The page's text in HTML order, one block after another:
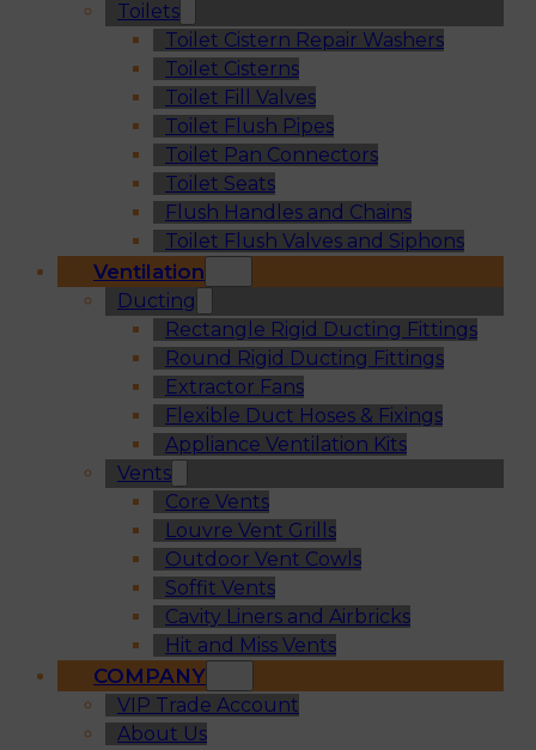
Toilets
Toilet Cistern Repair Washers
Toilet Cisterns
Toilet Fill Valves
Toilet Flush Pipes
Toilet Pan Connectors
Toilet Seats
Flush Handles and Chains
Toilet Flush Valves and Siphons
Ventilation
Ducting
Rectangle Rigid Ducting Fittings
Round Rigid Ducting Fittings
Extractor Fans
Flexible Duct Hoses & Fixings
Appliance Ventilation Kits
Vents
Core Vents
Louvre Vent Grills
Outdoor Vent Cowls
Soffit Vents
Cavity Liners and Airbricks
Hit and Miss Vents
COMPANY
VIP Trade Account
About Us